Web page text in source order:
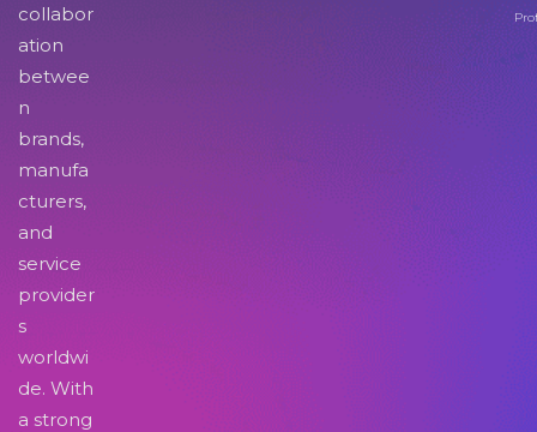
collabor
ation
betwee
n
brands,
manufa
cturers,
and
service
provider
s
worldwi
de. With
a strong